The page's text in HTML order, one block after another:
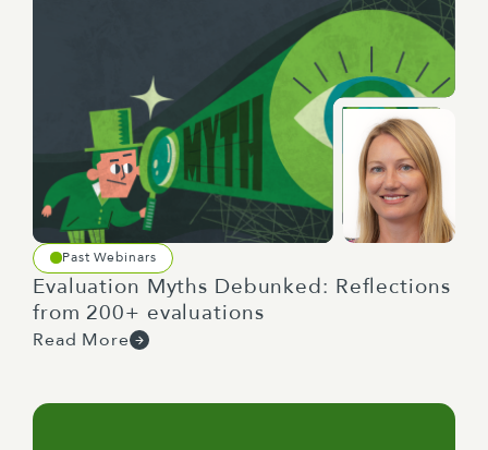
Past Webinars
Evaluation Myths Debunked: Reflections
from 200+ evaluations
Read More